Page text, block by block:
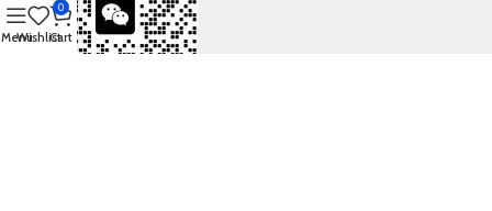
MenuWishlist
0
Cart